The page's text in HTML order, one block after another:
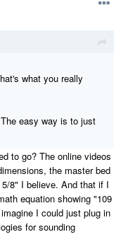
what you really
easy way is to just
to go? The online videos
the master bed
8" I believe. And that if I
equation showing "109
I could just plug in
for sounding